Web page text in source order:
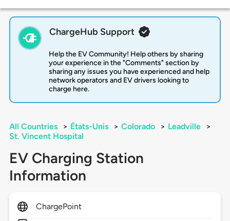
ChargeHub Support
Help the EV Community! Help others by sharing
your experience in the "Comments" section by
sharing any issues you have experienced and help
network operators and EV drivers looking to
charge here.
All Countries > États-Unis > Colorado > Leadville
>
St. Vincent Hospital
EV Charging Station
Information
ChargePoint